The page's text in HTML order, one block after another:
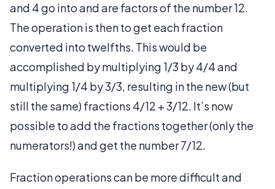
and 4 go into and are factors of the number 12.
The operation is then to get each fraction
converted into twelfths. This would be
accomplished by multiplying 1/3 by 4/4 and
multiplying 1/4 by 3/3, resulting in the new (but
still the same) fractions 4/12 + 3/12. It’s now
possible to add the fractions together (only the
numerators!) and get the number 7/12.
Fraction operations can be more difficult and